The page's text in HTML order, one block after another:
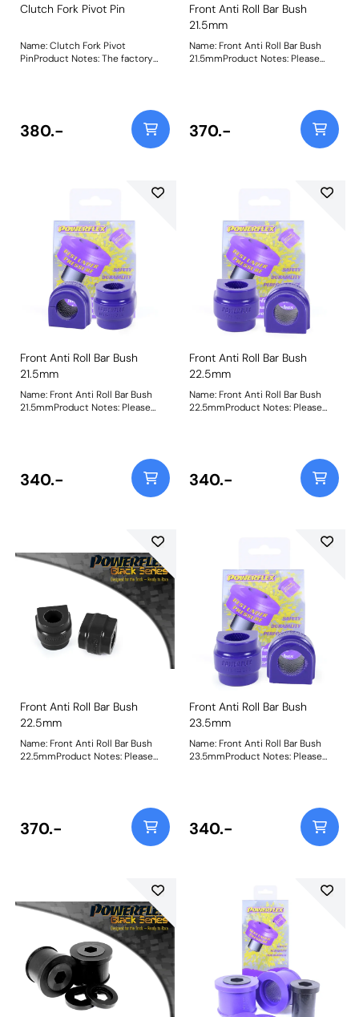
Clutch Fork Pivot Pin
Name: Clutch Fork Pivot
PinProduct Notes: The factory
squeak, wear excessively and
even break over time and when
used with high-pressure
performance clutches. Our CNC-
this issue, as a fit-and-forget part
vs. worn-out plastic factory
clutch pivot pin. Weight: 54
380.-
Front Anti Roll Bar Bush
21.5mm
Name: Front Anti Roll Bar Bush
21.5mmProduct Notes: Please
370.-
Front Anti Roll Bar Bush
21.5mm
Name: Front Anti Roll Bar Bush
21.5mmProduct Notes: Please
340.-
Front Anti Roll Bar Bush
22.5mm
Name: Front Anti Roll Bar Bush
22.5mmProduct Notes: Please
340.-
Front Anti Roll Bar Bush
22.5mm
Name: Front Anti Roll Bar Bush
22.5mmProduct Notes: Please
370.-
Front Anti Roll Bar Bush
23.5mm
Name: Front Anti Roll Bar Bush
23.5mmProduct Notes: Please
340.-